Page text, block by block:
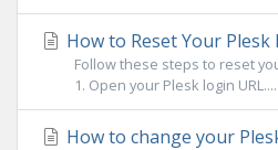
How to Reset Your Plesk
Follow these steps to reset
1. Open your Plesk login URL....
How to change your